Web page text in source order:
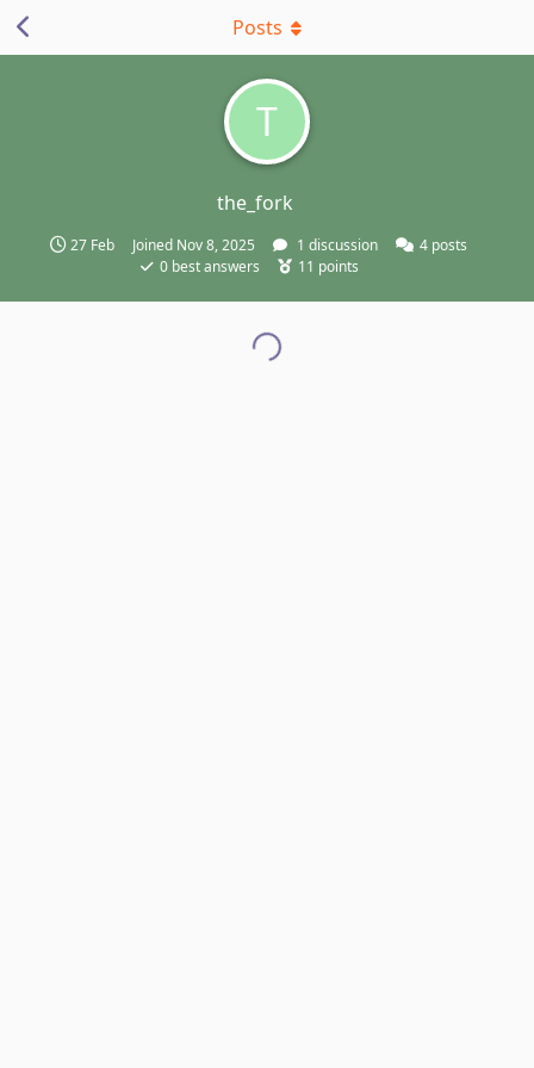
T
the_fork
27 Feb Joined Nov 8, 2025 1 discussion 4posts
0best answers 11 points
Posts